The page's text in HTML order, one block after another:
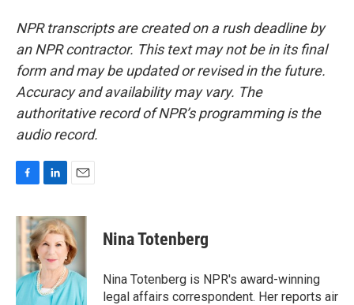
NPR transcripts are created on a rush deadline by
an NPR contractor. This text may not be in its final
form and may be updated or revised in the future.
Accuracy and availability may vary. The
authoritative record of NPR’s programming is the
audio record.
c
e
b
o
k
n
k
e
d
n
a
i
l
Nina Totenberg
Nina Totenberg is NPR's award-winning
legal affairs correspondent. Her reports air